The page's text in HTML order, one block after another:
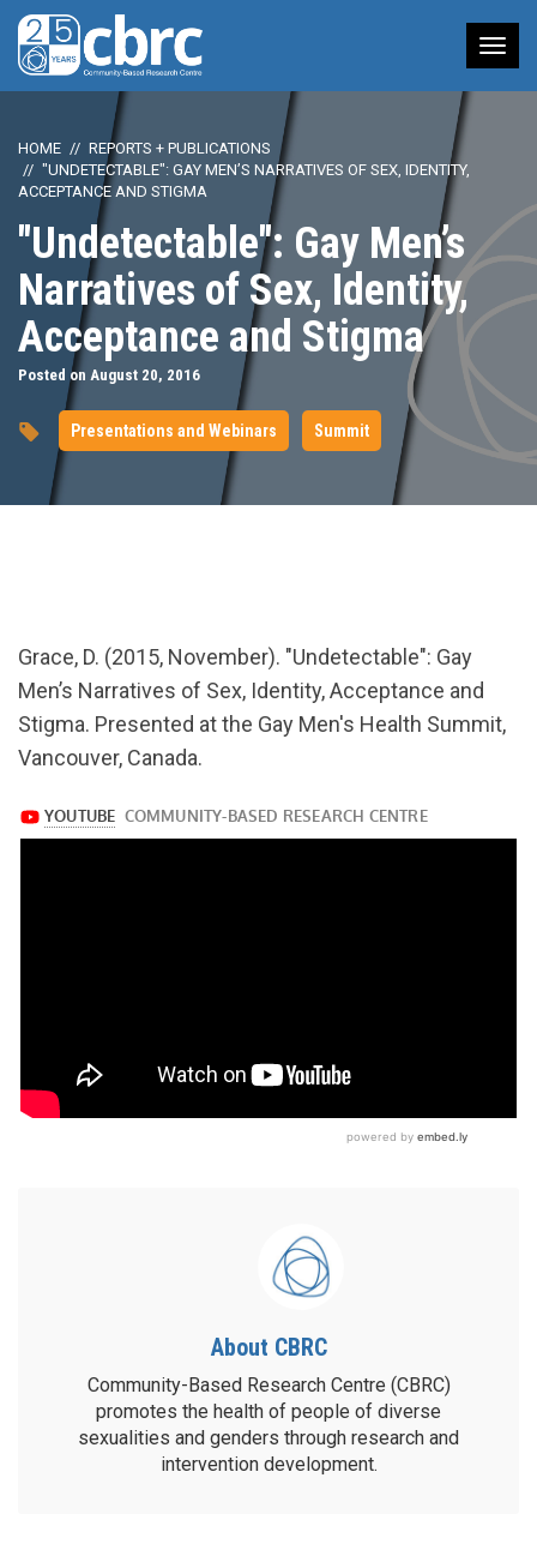
HOME
REPORTS + PUBLICATIONS
"UNDETECTABLE": GAY MEN’S NARRATIVES OF SEX, IDENTITY,
ACCEPTANCE AND STIGMA
"Undetectable": Gay Men’s
Narratives of Sex, Identity,
Acceptance and Stigma
Posted on August 20, 2016
Presentations and Webinars Summit
Grace, D. (2015, November). "Undetectable": Gay
Men’s Narratives of Sex, Identity, Acceptance and
Stigma. Presented at the Gay Men's Health Summit,
Vancouver, Canada.
https://www.youtube.com/watch?
v=ZrLvivaY3Ts
About CBRC
Community-Based Research Centre (CBRC)
promotes the health of people of diverse
sexualities and genders through research and
intervention development.